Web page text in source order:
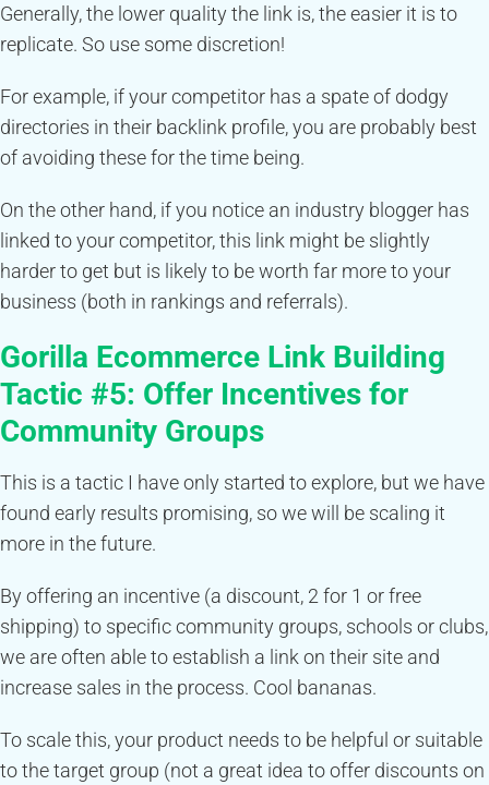
Generally, the lower quality the link is, the easier it is to
replicate. So use some discretion!
For example, if your competitor has a spate of dodgy
directories in their backlink profile, you are probably best
of avoiding these for the time being.
On the other hand, if you notice an industry blogger has
linked to your competitor, this link might be slightly
harder to get but is likely to be worth far more to your
business (both in rankings and referrals).
Gorilla Ecommerce Link Building
Tactic #5: Offer Incentives for
Community Groups
This is a tactic I have only started to explore, but we have
found early results promising, so we will be scaling it
more in the future.
By offering an incentive (a discount, 2 for 1 or free
shipping) to specific community groups, schools or clubs,
we are often able to establish a link on their site and
increase sales in the process. Cool bananas.
To scale this, your product needs to be helpful or suitable
to the target group (not a great idea to offer discounts on